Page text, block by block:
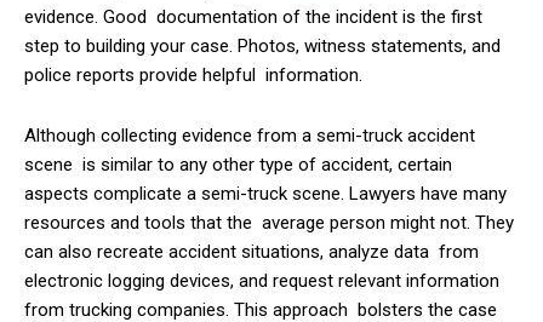
evidence. Good documentation of the incident is the first
step to building your case. Photos, witness statements, and
police reports provide helpful information.
Although collecting evidence from a semi-truck accident
scene is similar to any other type of accident, certain
aspects complicate a semi-truck scene. Lawyers have many
resources and tools that the average person might not. They
can also recreate accident situations, analyze data from
electronic logging devices, and request relevant information
from trucking companies. This approach bolsters the case